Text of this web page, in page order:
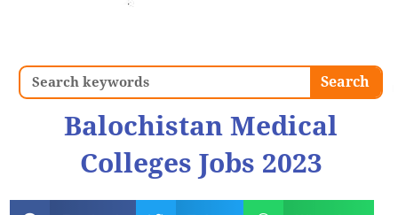
Search Search
Balochistan Medical
Colleges Jobs 2023